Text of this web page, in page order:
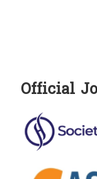
Official